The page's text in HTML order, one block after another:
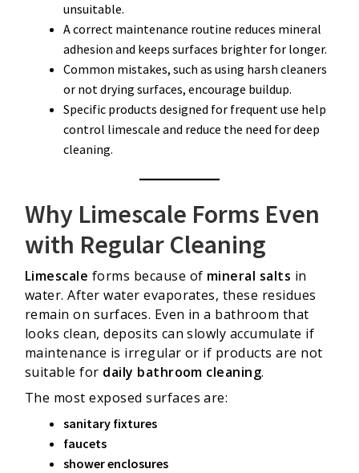
unsuitable.
A correct maintenance routine reduces mineral
adhesion and keeps surfaces brighter for longer.
Common mistakes, such as using harsh cleaners
or not drying surfaces, encourage buildup.
Specific products designed for frequent use help
control limescale and reduce the need for deep
cleaning.
Why Limescale Forms Even
with Regular Cleaning
Limescale forms because of mineral salts in
water. After water evaporates, these residues
remain on surfaces. Even in a bathroom that
looks clean, deposits can slowly accumulate if
maintenance is irregular or if products are not
suitable for daily bathroom cleaning.
The most exposed surfaces are:
sanitary fixtures
faucets
shower enclosures